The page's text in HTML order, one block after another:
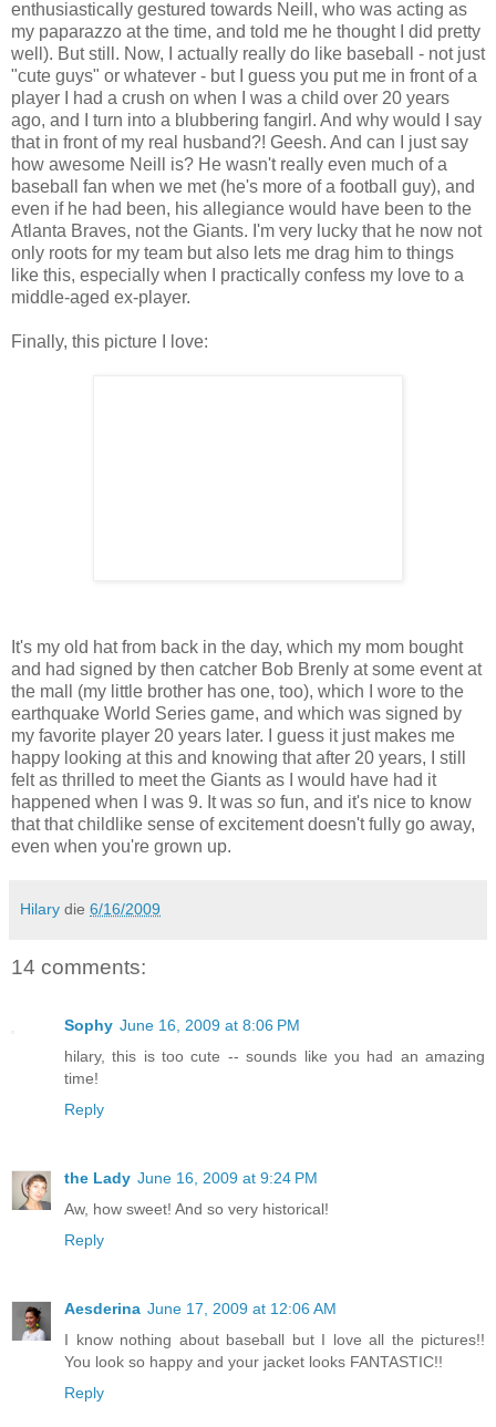
enthusiastically gestured towards Neill, who was acting as
my paparazzo at the time, and told me he thought I did pretty
well). But still. Now, I actually really do like baseball - not just
"cute guys" or whatever - but I guess you put me in front of a
player I had a crush on when I was a child over 20 years
ago, and I turn into a blubbering fangirl. And why would I say
that in front of my real husband?! Geesh. And can I just say
how awesome Neill is? He wasn't really even much of a
baseball fan when we met (he's more of a football guy), and
even if he had been, his allegiance would have been to the
Atlanta Braves, not the Giants. I'm very lucky that he now not
only roots for my team but also lets me drag him to things
like this, especially when I practically confess my love to a
middle-aged ex-player.
Finally, this picture I love:
It's my old hat from back in the day, which my mom bought
and had signed by then catcher Bob Brenly at some event at
the mall (my little brother has one, too), which I wore to the
earthquake World Series game, and which was signed by
my favorite player 20 years later. I guess it just makes me
happy looking at this and knowing that after 20 years, I still
felt as thrilled to meet the Giants as I would have had it
happened when I was 9. It was so fun, and it's nice to know
that that childlike sense of excitement doesn't fully go away,
even when you're grown up.
Hilary die 6/16/2009
14 comments:
Sophy June 16, 2009 at 8:06 PM
hilary, this is too cute -- sounds like you had an amazing
time!
Reply
the Lady June 16, 2009 at 9:24 PM
Aw, how sweet! And so very historical!
Reply
Aesderina June 17, 2009 at 12:06 AM
I know nothing about baseball but I love all the pictures!!
You look so happy and your jacket looks FANTASTIC!!
Reply